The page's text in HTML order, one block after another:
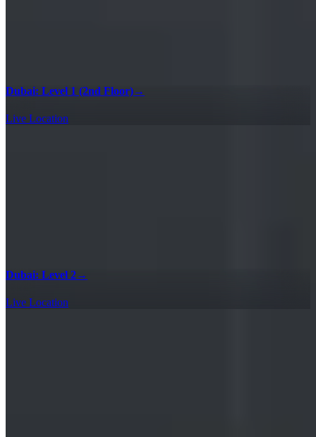
Dubai: Level 1 (2nd Floor)→
Live Location
Dubai: Level 2→
Live Location